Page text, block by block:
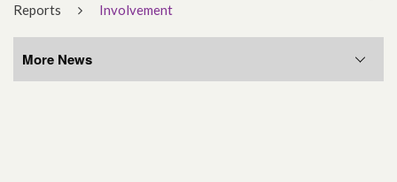
Reports
Involvement
More News